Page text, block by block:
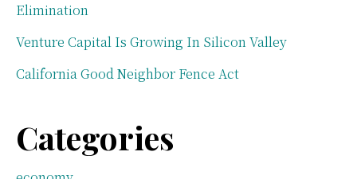
Elimination
Venture Capital Is Growing In Silicon Valley
California Good Neighbor Fence Act
Categories